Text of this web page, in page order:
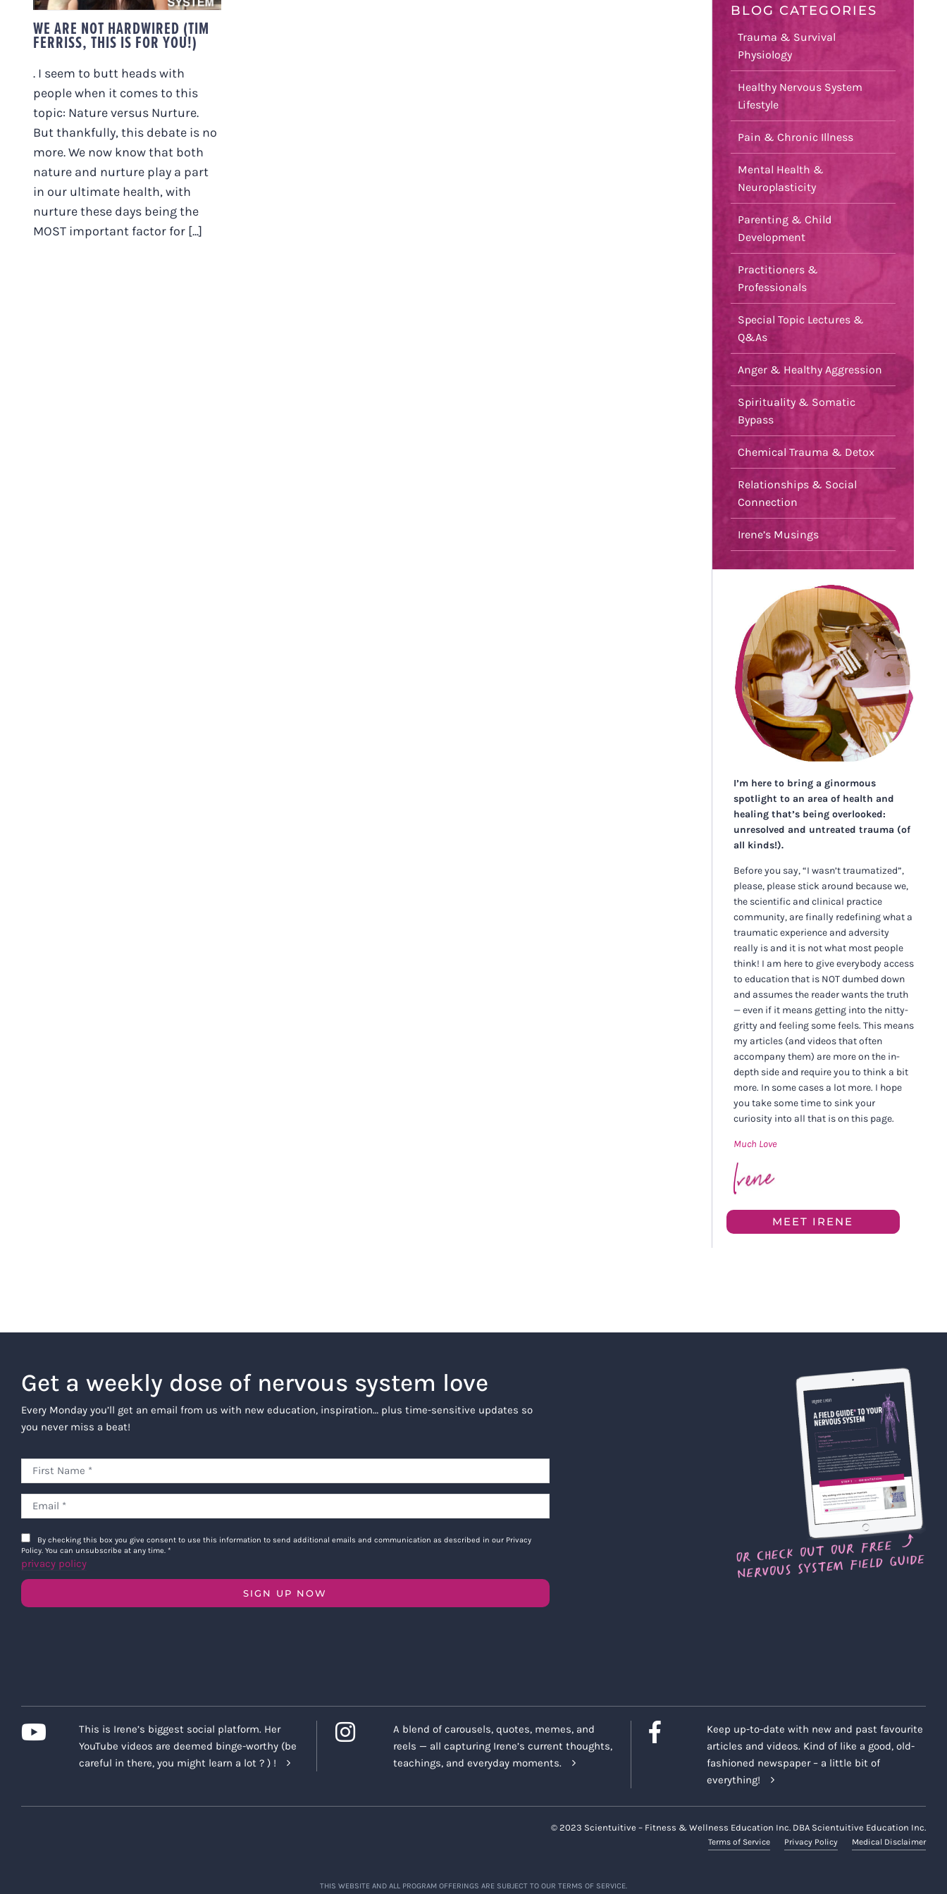
WE ARE NOT HARDWIRED (TIM
FERRISS, THIS IS FOR YOU!)
. I seem to butt heads with
people when it comes to this
topic: Nature versus Nurture.
But thankfully, this debate is no
more. We now know that both
nature and nurture play a part
in our ultimate health, with
nurture these days being the
MOST important factor for [...]
BLOG CATEGORIES
Trauma & Survival
Physiology
Healthy Nervous System
Lifestyle
Pain & Chronic Illness
Mental Health &
Neuroplasticity
Parenting & Child
Development
Practitioners &
Professionals
Special Topic Lectures &
Q&As
Anger & Healthy Aggression
Spirituality & Somatic
Bypass
Chemical Trauma & Detox
Relationships & Social
Connection
Irene’s Musings
I’m here to bring a ginormous
spotlight to an area of health and
healing that’s being overlooked:
unresolved and untreated trauma (of
all kinds!).
Before you say, “I wasn’t traumatized”,
please, please stick around because we,
the scientific and clinical practice
community, are finally redefining what a
traumatic experience and adversity
really is and it is not what most people
think! I am here to give everybody access
to education that is NOT dumbed down
and assumes the reader wants the truth
— even if it means getting into the nitty-
gritty and feeling some feels. This means
my articles (and videos that often
accompany them) are more on the in-
depth side and require you to think a bit
more. In some cases a lot more. I hope
you take some time to sink your
curiosity into all that is on this page.
Much Love
MEET IRENE
Get a weekly dose of nervous system love
Every Monday you’ll get an email from us with new education, inspiration… plus time-sensitive updates so
you never miss a beat!
By checking this box you give consent to use this information to send additional emails and communication as described in our Privacy
Policy. You can unsubscribe at any time. *
privacy policy
SIGN UP NOW
This is Irene’s biggest social platform. Her
YouTube videos are deemed binge-worthy (be
careful in there, you might learn a lot ? ) !
A blend of carousels, quotes, memes, and
reels — all capturing Irene’s current thoughts,
teachings, and everyday moments.
Keep up-to-date with new and past favourite
articles and videos. Kind of like a good, old-
fashioned newspaper – a little bit of
everything!
© 2023 Scientuitive – Fitness & Wellness Education Inc. DBA Scientuitive Education Inc.
Terms of Service Privacy Policy Medical Disclaimer
THIS WEBSITE AND ALL PROGRAM OFFERINGS ARE SUBJECT TO OUR TERMS OF SERVICE.